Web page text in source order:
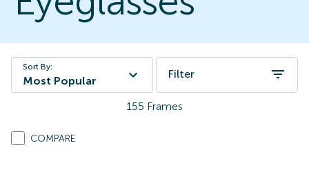
Sort By:
Most Popular
Filter
155 Frames
COMPARE